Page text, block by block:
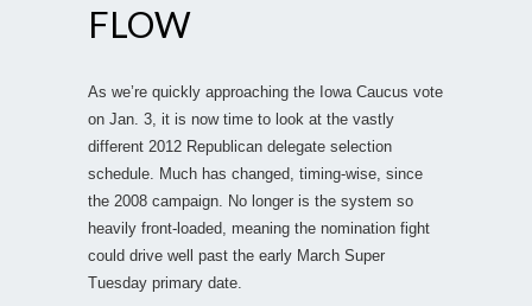
FLOW
As we’re quickly approaching the Iowa Caucus vote
on Jan. 3, it is now time to look at the vastly
different 2012 Republican delegate selection
schedule. Much has changed, timing-wise, since
the 2008 campaign. No longer is the system so
heavily front-loaded, meaning the nomination fight
could drive well past the early March Super
Tuesday primary date.